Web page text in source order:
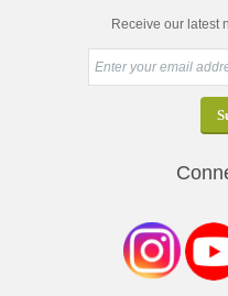
Receive our latest